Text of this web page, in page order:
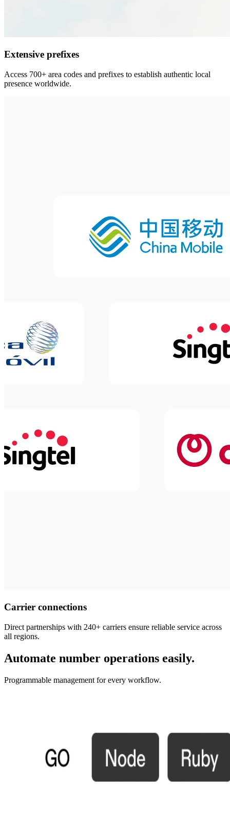
Extensive prefixes
Access 700+ area codes and prefixes to establish authentic local
presence worldwide.
Carrier connections
Direct partnerships with 240+ carriers ensure reliable service across
all regions.
Automate number operations easily.
Programmable management for every workflow.